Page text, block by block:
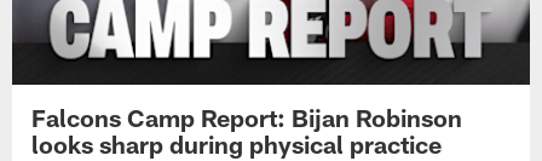
Falcons Camp Report: Bijan Robinson
looks sharp during physical practice